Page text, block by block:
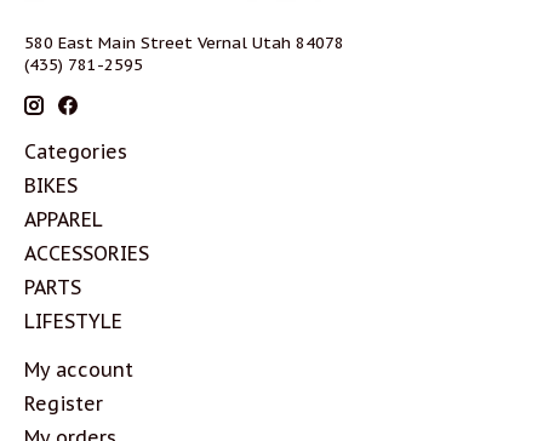
580 East Main Street Vernal Utah 84078
(435) 781-2595
Categories
BIKES
APPAREL
ACCESSORIES
PARTS
LIFESTYLE
My account
Register